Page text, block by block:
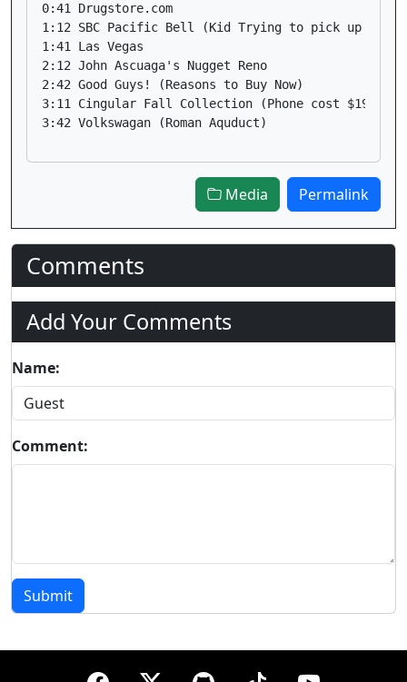
0:41 Drugstore.com
1:12 SBC Pacific Bell (Kid Trying to pick up a
1:41 Las Vegas
2:12 John Ascuaga's Nugget Reno
2:42 Good Guys! (Reasons to Buy Now)
3:11 Cingular Fall Collection (Phone cost $19.99!)
Media Permalink
Comments
Add Your Comments
Name:
Comment:
Submit